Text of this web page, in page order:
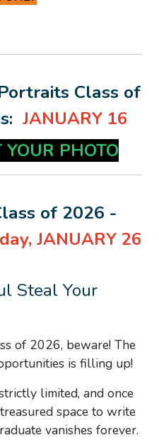
Class of
JANUARY 16
PHOTO
of 2026 -
JANUARY 26
Steal Your
of 2026, beware! The
is filling up!
limited, and once
space to write
vanishes forever.